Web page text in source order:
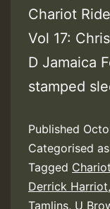
Chariot
Vol 17:
D Jamaica
stamped
Published
Categorised as
Tagged
Derrick Harriot,
Tamlins, U